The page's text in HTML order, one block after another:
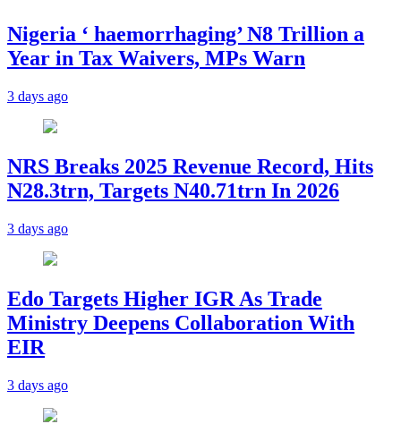
Nigeria ‘ haemorrhaging’ N8 Trillion a
Year in Tax Waivers, MPs Warn
3 days ago
NRS Breaks 2025 Revenue Record, Hits
N28.3trn, Targets N40.71trn In 2026
3 days ago
Edo Targets Higher IGR As Trade
Ministry Deepens Collaboration With
EIR
3 days ago